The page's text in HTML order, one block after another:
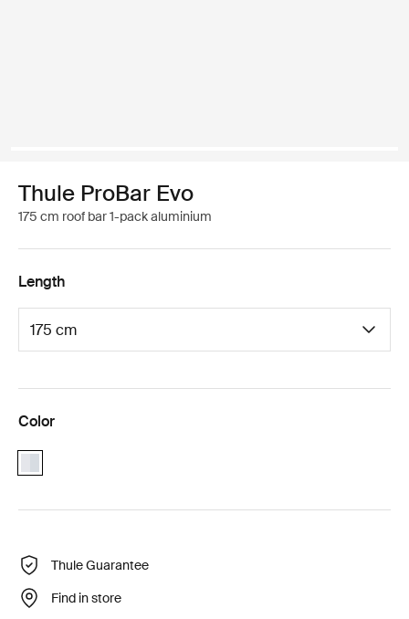
Thule ProBar Evo
175 cm roof bar 1-pack aluminium
Length
Color
Thule Guarantee
Find in store